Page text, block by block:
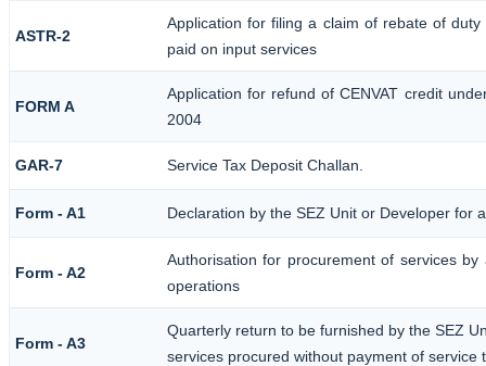
ASTR-2
Application for filing a claim of rebate of
paid on input services
FORM A
Application for refund of CENVAT credit
2004
GAR-7 Service Tax Deposit Challan.
Form - A1 Declaration by the SEZ Unit or Developer for
Form - A2
Authorisation for procurement of services
operations
Form - A3
Quarterly return to be furnished by the SEZ
services procured without payment of service